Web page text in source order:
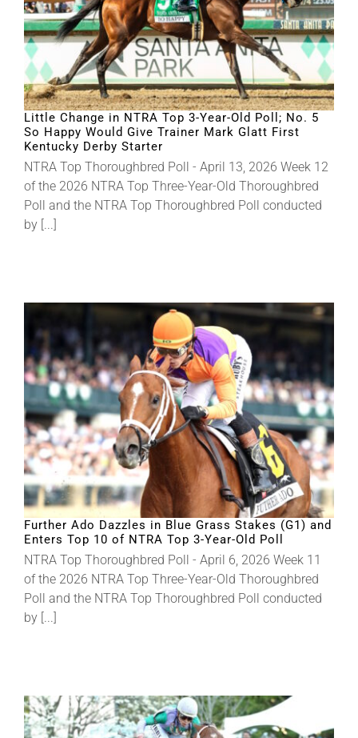
Little Change in NTRA Top 3-Year-Old Poll; No. 5
So Happy Would Give Trainer Mark Glatt First
Kentucky Derby Starter
NTRA Top Thoroughbred Poll - April 13, 2026 Week 12
of the 2026 NTRA Top Three-Year-Old Thoroughbred
Poll and the NTRA Top Thoroughbred Poll conducted
by [...]
Further Ado Dazzles in Blue Grass Stakes (G1) and
Enters Top 10 of NTRA Top 3-Year-Old Poll
NTRA Top Thoroughbred Poll - April 6, 2026 Week 11
of the 2026 NTRA Top Three-Year-Old Thoroughbred
Poll and the NTRA Top Thoroughbred Poll conducted
by [...]